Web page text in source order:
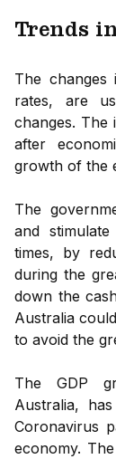
Trends
The changes
rates, are
changes. The
after
growth of the
The
and
times, by
during the
down the
Australia
to avoid the
The GDP
Australia,
Coronavirus
economy.